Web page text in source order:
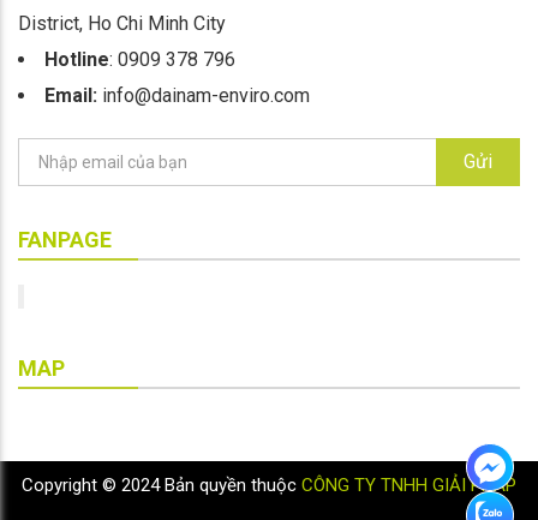
District, Ho Chi Minh City
Hotline: 0909 378 796
Email: info@dainam-enviro.com
Gửi
FANPAGE
MAP
Copyright © 2024 Bản quyền thuộc CÔNG TY TNHH GIẢI PHÁP